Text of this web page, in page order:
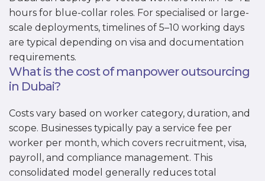
hours for blue-collar roles. For specialised or large-
scale deployments, timelines of 5–10 working days
are typical depending on visa and documentation
requirements.
What is the cost of manpower outsourcing
in Dubai?
Costs vary based on worker category, duration, and
scope. Businesses typically pay a service fee per
worker per month, which covers recruitment, visa,
payroll, and compliance management. This
consolidated model generally reduces total